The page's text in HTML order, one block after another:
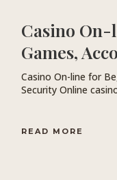
Casino
Games,
Casino On-line for
Security Online
READ MORE